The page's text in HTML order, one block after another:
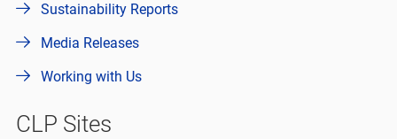
Sustainability Reports
Media Releases
Working with Us
CLP Sites